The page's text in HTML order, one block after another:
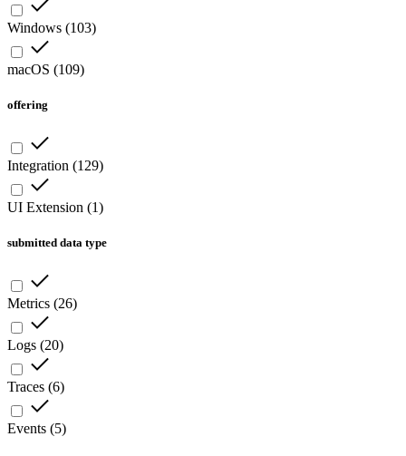
Windows (103)
macOS (109)
offering
Integration (129)
UI Extension (1)
submitted data type
Metrics (26)
Logs (20)
Traces (6)
Events (5)